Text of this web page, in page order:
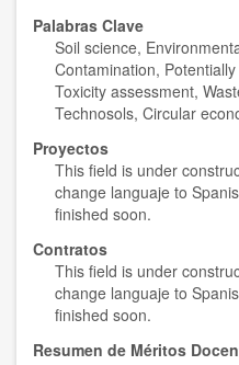
Palabras Clave
Soil science,
Contamination,
Toxicity assessment,
Technosols, Circular
Proyectos
This field is under
change languaje to
finished soon.
Contratos
This field is under
change languaje to
finished soon.
Resumen de Méritos